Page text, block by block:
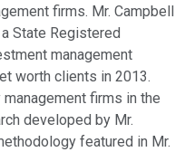
firms. Mr. Campbell
State Registered
management
worth clients in 2013.
firms in the
developed by Mr.
featured in Mr.